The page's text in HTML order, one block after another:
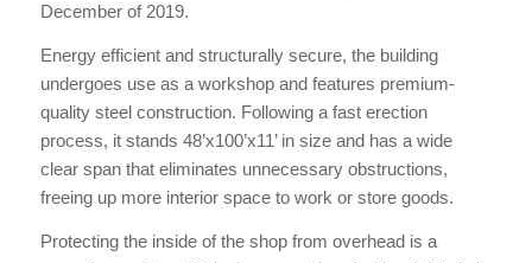
December of 2019.
Energy efficient and structurally secure, the building
undergoes use as a workshop and features premium-
quality steel construction. Following a fast erection
process, it stands 48’x100’x11’ in size and has a wide
clear span that eliminates unnecessary obstructions,
freeing up more interior space to work or store goods.
Protecting the inside of the shop from overhead is a